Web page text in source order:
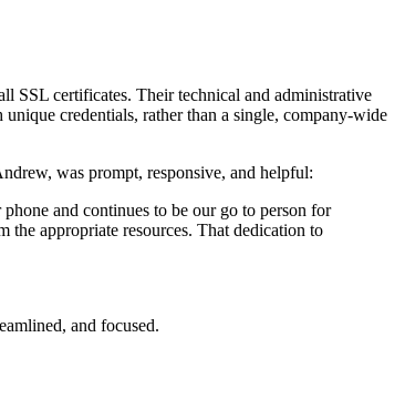
SSL certificates. Their technical and administrative
credentials, rather than a single, company-wide
was prompt, responsive, and helpful:
and continues to be our go to person for
the appropriate resources. That dedication to
and focused.